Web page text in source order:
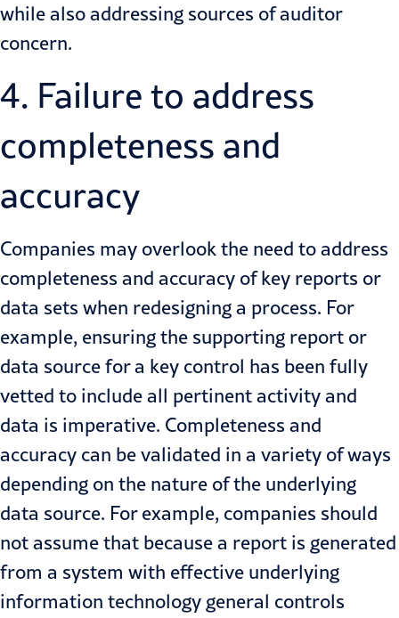
while also addressing sources of auditor
concern.
4. Failure to address
completeness and
accuracy
Companies may overlook the need to address
completeness and accuracy of key reports or
data sets when redesigning a process. For
example, ensuring the supporting report or
data source for a key control has been fully
vetted to include all pertinent activity and
data is imperative. Completeness and
accuracy can be validated in a variety of ways
depending on the nature of the underlying
data source. For example, companies should
not assume that because a report is generated
from a system with effective underlying
information technology general controls